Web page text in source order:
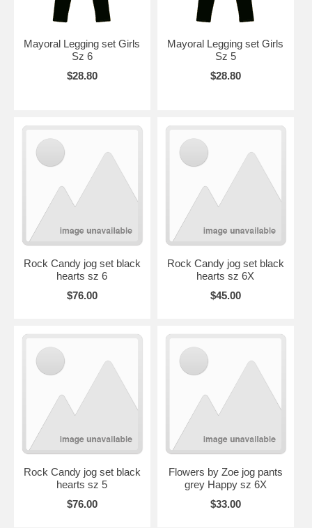
Mayoral Legging set Girls
Sz 6
$28.80
Mayoral Legging set Girls
Sz 5
$28.80
Rock Candy jog set black
hearts sz 6
$76.00
Rock Candy jog set black
hearts sz 6X
$45.00
Rock Candy jog set black
hearts sz 5
$76.00
Flowers by Zoe jog pants
grey Happy sz 6X
$33.00